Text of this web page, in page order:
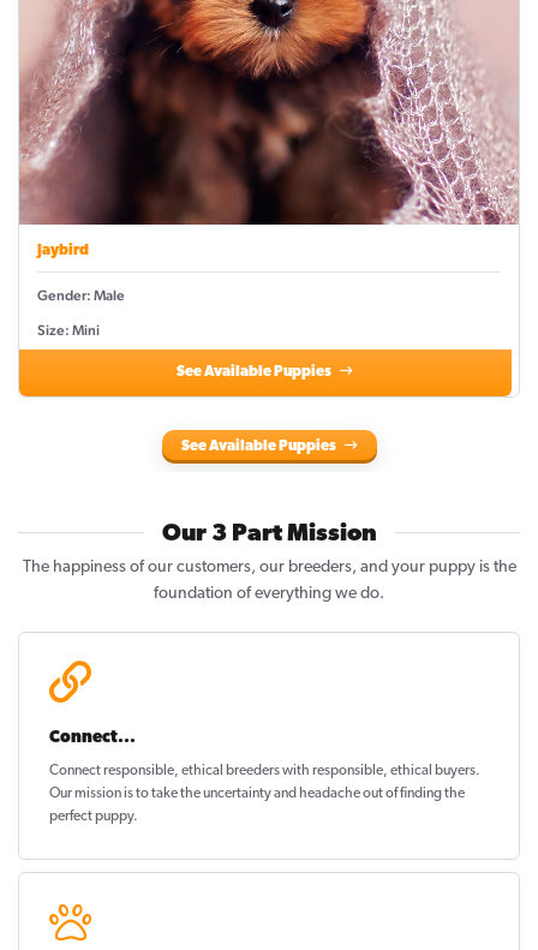
Jaybird
Gender: Male
Size: Mini
See Available Puppies
See Available Puppies
Our 3 Part Mission
The happiness of our customers, our breeders, and your puppy is the
foundation of everything we do.
Connect...
Connect responsible, ethical breeders with responsible, ethical buyers.
Our mission is to take the uncertainty and headache out offinding the
perfect puppy.